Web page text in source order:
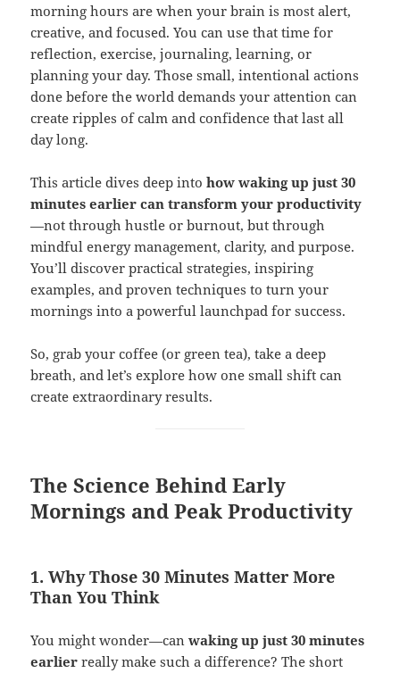
morning hours are when your brain is most alert,
creative, and focused. You can use that time for
reflection, exercise, journaling, learning, or
planning your day. Those small, intentional actions
done before the world demands your attention can
create ripples of calm and confidence that last all
day long.
This article dives deep intohow waking up just 30
minutes earlier can transform your productivity
—not through hustle or burnout, but through
mindful energy management, clarity, and purpose.
You’ll discover practical strategies, inspiring
examples, and proven techniques to turn your
mornings into a powerful launchpad for success.
So, grab your coffee (or green tea), take a deep
breath, and let’s explore how one small shift can
create extraordinary results.
The Science Behind Early
Mornings and Peak Productivity
1. Why Those 30 Minutes Matter More
Than You Think
You might wonder—canwaking up just 30 minutes
earlier really make such a difference? The short